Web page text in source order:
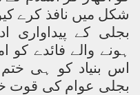
شکل میں نافذ کرے
بجلی کے
ہونے والے فائدے
اس بنیاد کو ہی
بجلی عوام کی قوت